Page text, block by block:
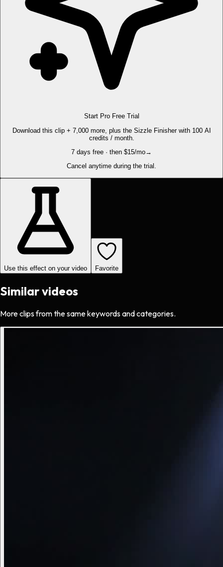
Start Pro Free Trial
Download this clip + 7,000 more, plus the Sizzle Finisher with 100 AI
credits / month.
7 days free · then $15/mo→
Cancel anytime during the trial.
Use this effect on your video Favorite
Similar videos
More clips from the same keywords and categories.